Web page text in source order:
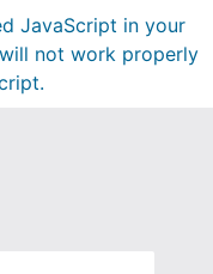
JavaScript in your
not work properly